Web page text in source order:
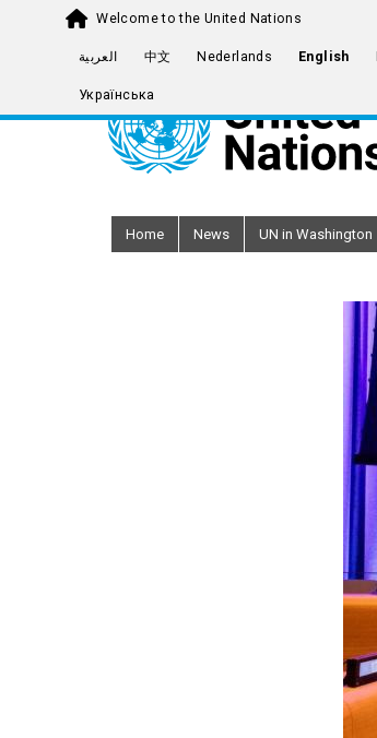
content
Welcome to the United Nations
العربية 中文 Nederlands English
Українська
Home News UN in Washington